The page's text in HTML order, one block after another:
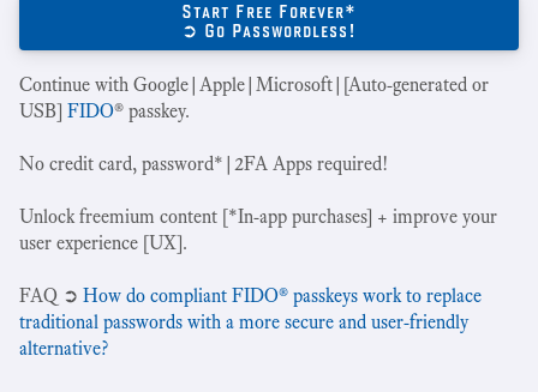
Start Free Forever*
➲ Go Passwordless!
Continue with Google|Apple|Microsoft|[Auto-generated or
USB] FIDO® passkey.
No credit card, password*|2FA Apps required!
Unlock freemium content [*In-app purchases] + improve your
user experience [UX].
‍FAQ ➲ How do compliant FIDO® passkeys work to replace
traditional passwords with a more secure and user-friendly
alternative?